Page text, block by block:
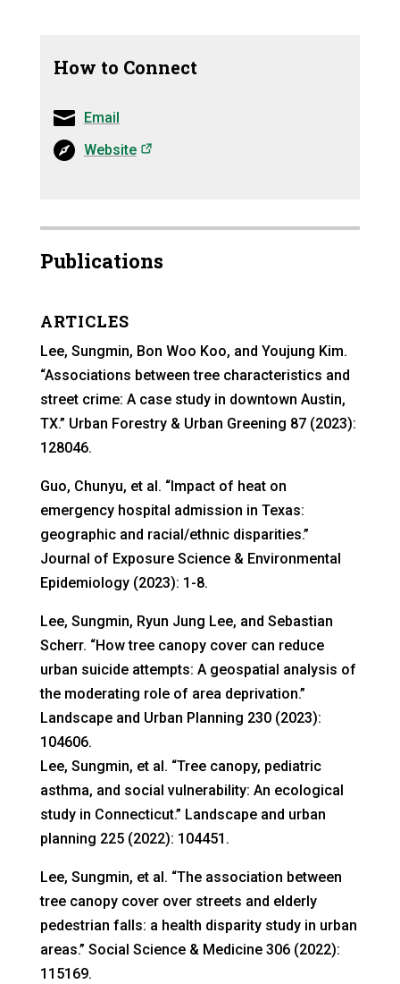
How to Connect
Email
Website
(opens in a new tab)
Publications
ARTICLES
Lee, Sungmin, Bon Woo Koo, and Youjung Kim.
“Associations between tree characteristics and
street crime: A case study in downtown Austin,
TX.” Urban Forestry & Urban Greening 87 (2023):
128046.
Guo, Chunyu, et al. “Impact of heat on
emergency hospital admission in Texas:
geographic and racial/ethnic disparities.”
Journal of Exposure Science & Environmental
Epidemiology (2023): 1-8.
Lee, Sungmin, Ryun Jung Lee, and Sebastian
Scherr. “How tree canopy cover can reduce
urban suicide attempts: A geospatial analysis of
the moderating role of area deprivation.”
Landscape and Urban Planning 230 (2023):
104606.
Lee, Sungmin, et al. “Tree canopy, pediatric
asthma, and social vulnerability: An ecological
study in Connecticut.” Landscape and urban
planning 225 (2022): 104451.
Lee, Sungmin, et al. “The association between
tree canopy cover over streets and elderly
pedestrian falls: a health disparity study in urban
areas.” Social Science & Medicine 306 (2022):
115169.